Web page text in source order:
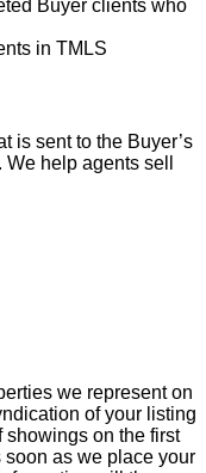
Buyer clients who
in TMLS
is sent to the Buyer’s
help agents sell
we represent on
of your listing
showings on the first
as we place your